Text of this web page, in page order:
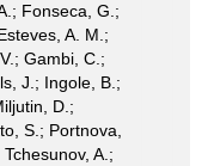
Fonseca, G.;
A. M.;
Gambi, C.;
J.; Ingole, B.;
D.;
S.; Portnova,
A.;